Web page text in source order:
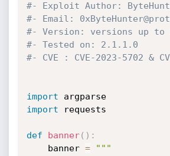
#- Exploit Author:
#- Email:
#- Version: versions up to
#- Tested on: 2.1.1.0
#- CVE : CVE-2023-5702 &
import
argparse
import requests
def banner( ) :
    banner
= """